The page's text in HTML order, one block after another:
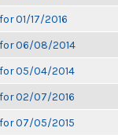
01/17/2016
for 06/08/2014
for 05/04/2014
02/07/2016
07/05/2015